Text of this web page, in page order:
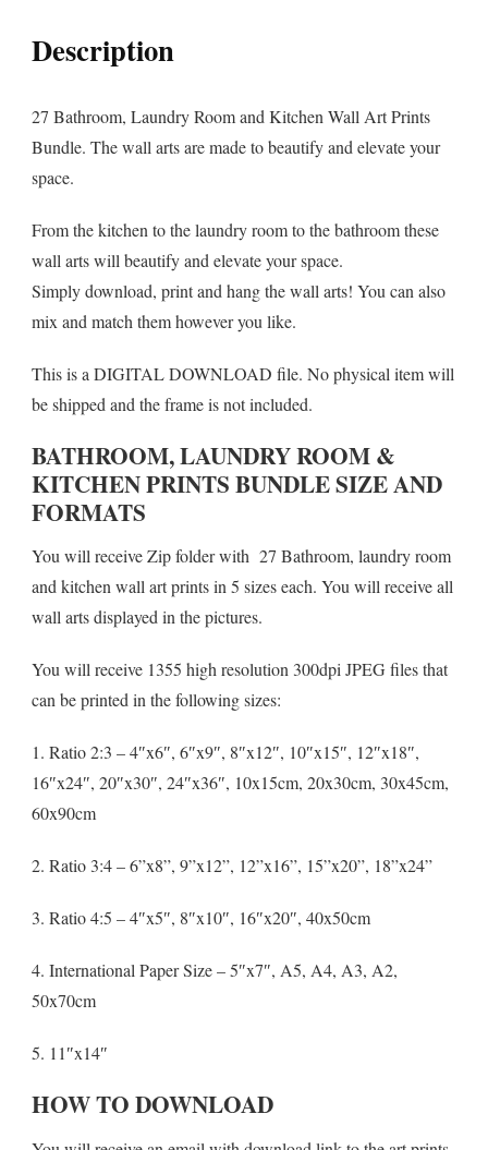
Description
27 Bathroom, Laundry Room and Kitchen Wall Art Prints
Bundle. The wall arts are made to beautify and elevate your
space.
From the kitchen to the laundry room to the bathroom these
wall arts will beautify and elevate your space.
Simply download, print and hang the wall arts! You can also
mix and match them however you like.
This is a DIGITAL DOWNLOAD file. No physical item will
be shipped and the frame is not included.
BATHROOM, LAUNDRY ROOM &
KITCHEN PRINTS BUNDLE SIZE AND
FORMATS
You will receive Zip folder with 27 Bathroom, laundry room
and kitchen wall art prints in 5 sizes each. You will receive all
wall arts displayed in the pictures.
You will receive 1355 high resolution 300dpi JPEG files that
can be printed in the following sizes:
1. Ratio 2:3 – 4″x6″, 6″x9″, 8″x12″, 10″x15″, 12″x18″,
16″x24″, 20″x30″, 24″x36″, 10x15cm, 20x30cm, 30x45cm,
60x90cm
2. Ratio 3:4 – 6”x8”, 9”x12”, 12”x16”, 15”x20”, 18”x24”
3. Ratio 4:5 – 4″x5″, 8″x10″, 16″x20″, 40x50cm
4. International Paper Size – 5″x7″, A5, A4, A3, A2,
50x70cm
5. 11″x14″
HOW TO DOWNLOAD